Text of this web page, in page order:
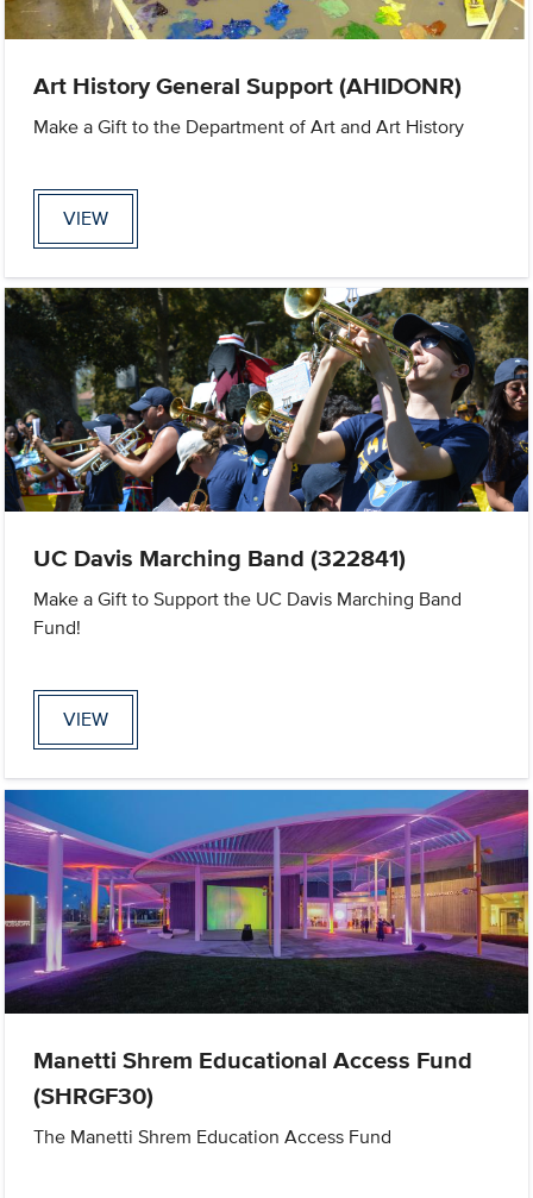
Art History General Support (AHIDONR)
Make a Gift to the Department of Art and Art History
VIEW
UC Davis Marching Band (322841)
Make a Gift to Support the UC Davis Marching Band
Fund!
VIEW
Manetti Shrem Educational Access Fund
(SHRGF30)
The Manetti Shrem Education Access Fund